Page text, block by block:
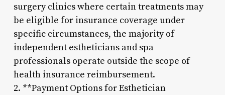
surgery clinics where certain treatments may
be eligible for insurance coverage under
specific circumstances, the majority of
independent estheticians and spa
professionals operate outside the scope of
health insurance reimbursement.
2. **Payment Options for Esthetician